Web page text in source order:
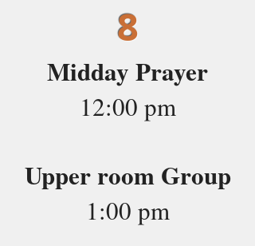
8
Midday Prayer
12:00 pm
Upper room Group
1:00 pm